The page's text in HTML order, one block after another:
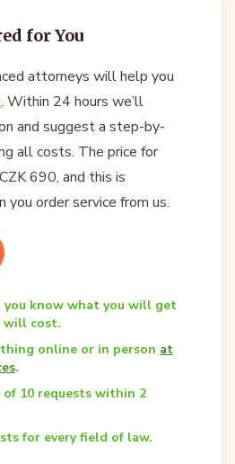
for You
attorneys will help you
. Within 24 hours we’ll
and suggest a step-by-
all costs. The price for
690, and this is
you order service from us.
you know what you will get
will cost.
online or in person at
.
10 requests within 2
for every field of law.